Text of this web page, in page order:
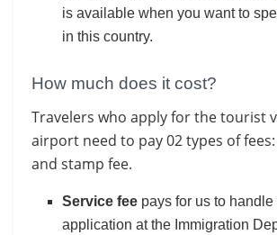
is available when you want to
in this country.
How much does it cost?
Travelers who apply for the tourist
airport need to pay 02 types of
and stamp fee.
Service fee pays for us to handle
application at the Immigration